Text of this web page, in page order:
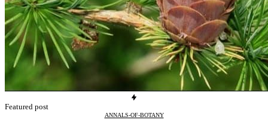
Featured post
ANNALS-OF-BOTANY